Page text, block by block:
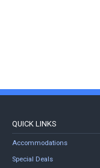
QUICK LINKS
Accommodations
Special Deals